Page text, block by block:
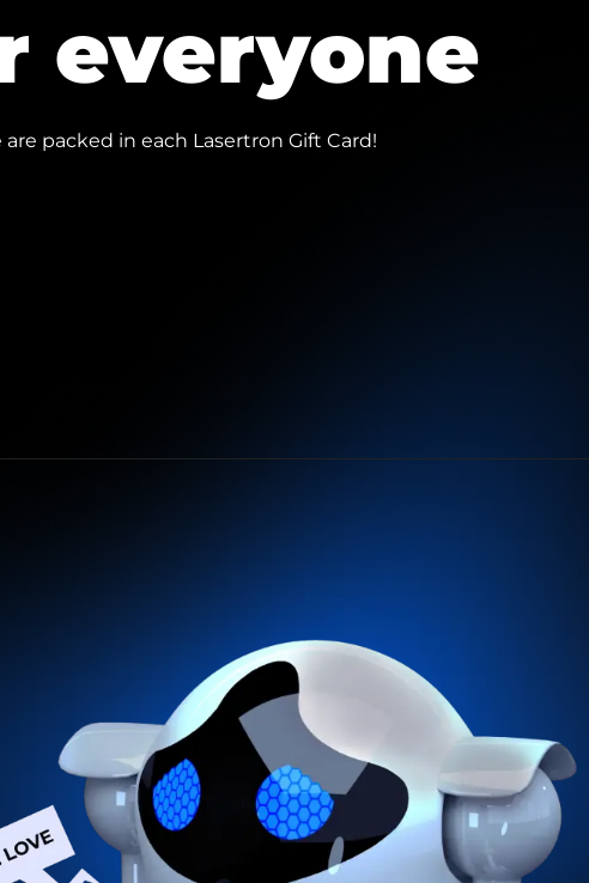
everyone
packed in each Lasertron Gift Card!